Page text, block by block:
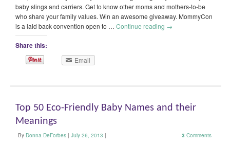
baby slings and carriers. Get to know other moms and mothers-to-be
who share your family values. Win an awesome giveaway. MommyCon
is a laid back convention open to … Continue reading →
Share this:
Email
Top 50 Eco-Friendly Baby Names and their
Meanings
By Donna DeForbes | July 26, 2013 | 3 Comments